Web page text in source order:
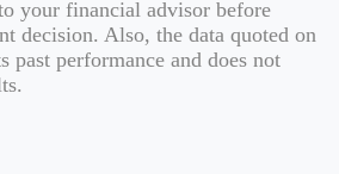
your financial advisor before
decision. Also, the data quoted on
past performance and does not